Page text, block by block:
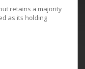
retains a majority
as its holding